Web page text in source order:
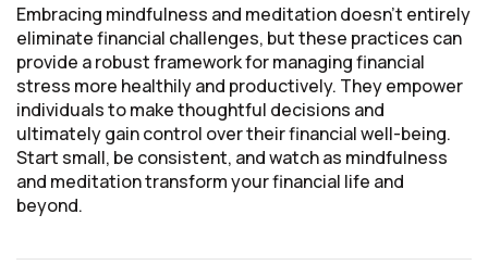
Embracing mindfulness and meditation doesn't entirely
eliminate financial challenges, but these practices can
provide a robust framework for managing financial
stress more healthily and productively. They empower
individuals to make thoughtful decisions and
ultimately gain control over their financial well-being.
Start small, be consistent, and watch as mindfulness
and meditation transform your financial life and
beyond.